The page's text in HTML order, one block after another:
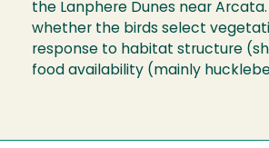
the Lanphere Dunes near
whether the birds select
response to habitat structure
food availability (mainly